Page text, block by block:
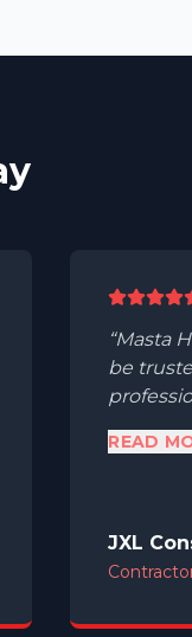
Masta
be
READ
JXL